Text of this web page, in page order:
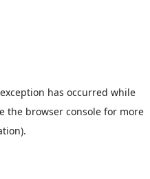
has occurred while
the browser consolefor more